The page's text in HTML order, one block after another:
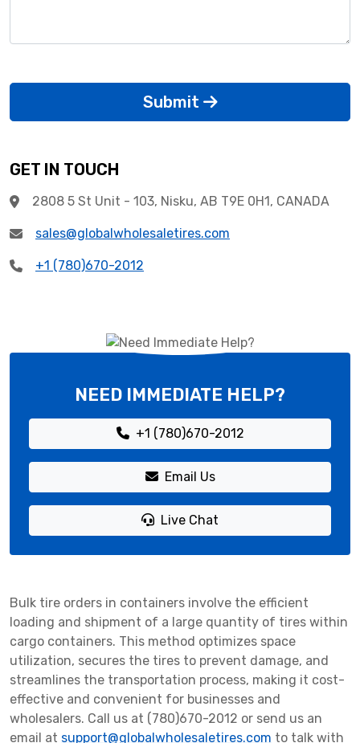
Submit
GET IN TOUCH
2808 5 St Unit - 103, Nisku, AB T9E 0H1, CANADA
sales@globalwholesaletires.com
+1 (780)670-2012
NEED IMMEDIATE HELP?
+1 (780)670-2012
Email Us
Live Chat
Bulk tire orders in containers involve the efficient
loading and shipment of a large quantity of tires within
cargo containers. This method optimizes space
utilization, secures the tires to prevent damage, and
streamlines the transportation process, making it cost-
effective and convenient for businesses and
wholesalers. Call us at (780)670-2012 or send us an
email at support@globalwholesaletires.com to talk with